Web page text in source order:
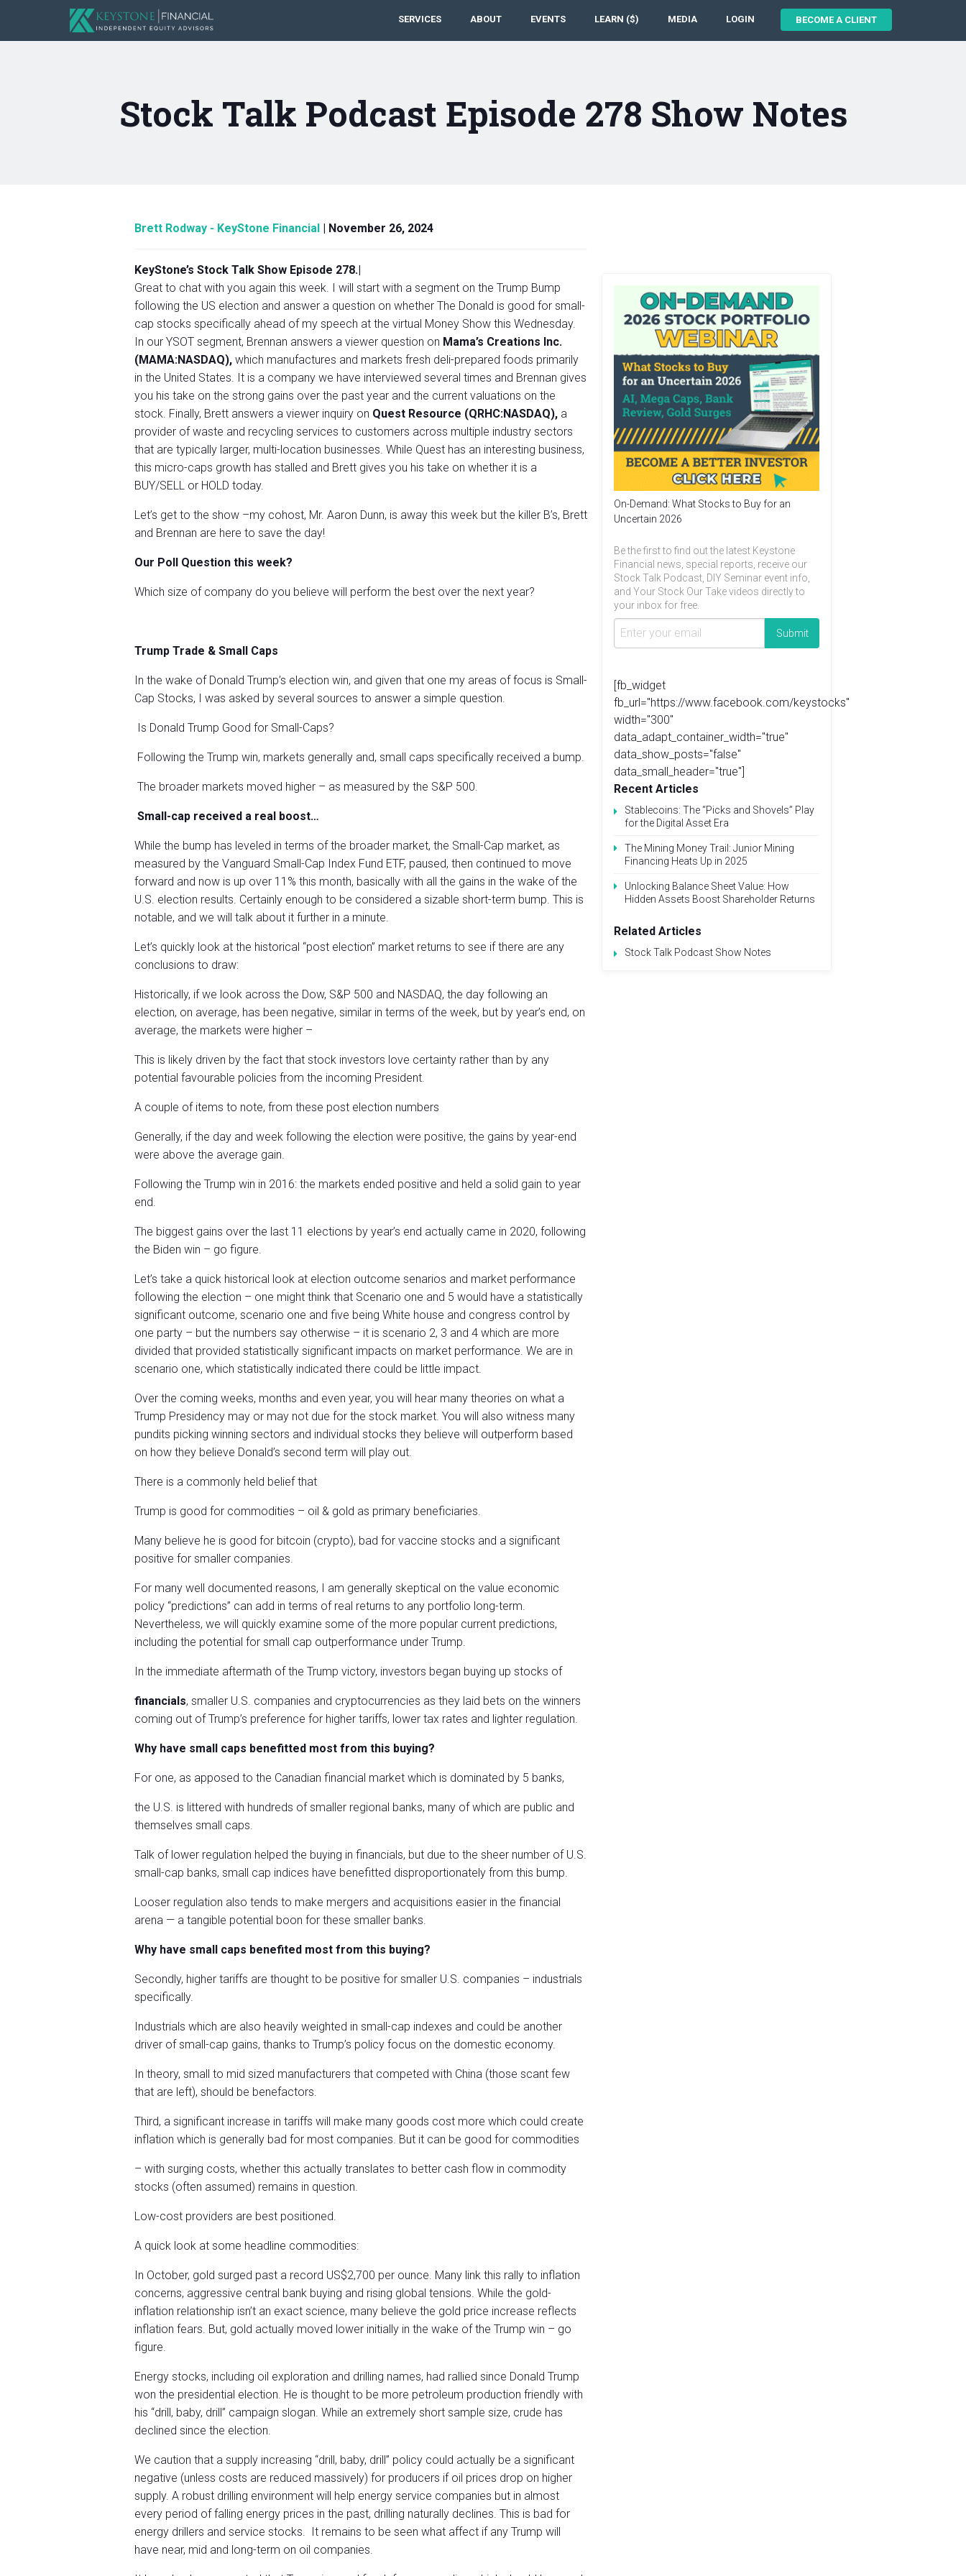
SERVICES ABOUT EVENTS LEARN ($) MEDIA LOGIN BECOME A CLIENT
Stock Talk Podcast Episode 278 Show Notes
Brett Rodway - KeyStone Financial | November 26, 2024
KeyStone’s Stock Talk Show Episode 278.|
Great to chat with you again this week. I will start with a segment on the Trump Bump
following the US election and answer a question on whether The Donald is good for small-
cap stocks specifically ahead of my speech at the virtual Money Show this Wednesday.
In our YSOT segment, Brennan answers a viewer question on Mama’s Creations Inc.
(MAMA:NASDAQ), which manufactures and markets fresh deli-prepared foods primarily
in the United States. It is a company we have interviewed several times and Brennan gives
you his take on the strong gains over the past year and the current valuations on the
stock. Finally, Brett answers a viewer inquiry on Quest Resource (QRHC:NASDAQ), a
provider of waste and recycling services to customers across multiple industry sectors
that are typically larger, multi-location businesses. While Quest has an interesting business,
this micro-caps growth has stalled and Brett gives you his take on whether it is a
BUY/SELL or HOLD today.
Let’s get to the show –my cohost, Mr. Aaron Dunn, is away this week but the killer B’s, Brett
and Brennan are here to save the day!
Our Poll Question this week?
Which size of company do you believe will perform the best over the next year?
Trump Trade & Small Caps
In the wake of Donald Trump’s election win, and given that one my areas of focus is Small-
Cap Stocks, I was asked by several sources to answer a simple question.
Is Donald Trump Good for Small-Caps?
Following the Trump win, markets generally and, small caps specifically received a bump.
The broader markets moved higher – as measured by the S&P 500.
Small-cap received a real boost…
While the bump has leveled in terms of the broader market, the Small-Cap market, as
measured by the Vanguard Small-Cap Index Fund ETF, paused, then continued to move
forward and now is up over 11% this month, basically with all the gains in the wake of the
U.S. election results. Certainly enough to be considered a sizable short-term bump. This is
notable, and we will talk about it further in a minute.
Let’s quickly look at the historical “post election” market returns to see if there are any
conclusions to draw:
Historically, if we look across the Dow, S&P 500 and NASDAQ, the day following an
election, on average, has been negative, similar in terms of the week, but by year’s end, on
average, the markets were higher –
This is likely driven by the fact that stock investors love certainty rather than by any
potential favourable policies from the incoming President.
A couple of items to note, from these post election numbers
Generally, if the day and week following the election were positive, the gains by year-end
were above the average gain.
Following the Trump win in 2016: the markets ended positive and held a solid gain to year
end.
The biggest gains over the last 11 elections by year’s end actually came in 2020, following
the Biden win – go figure.
Let’s take a quick historical look at election outcome senarios and market performance
following the election – one might think that Scenario one and 5 would have a statistically
significant outcome, scenario one and five being White house and congress control by
one party – but the numbers say otherwise – it is scenario 2, 3 and 4 which are more
divided that provided statistically significant impacts on market performance. We are in
scenario one, which statistically indicated there could be little impact.
Over the coming weeks, months and even year, you will hear many theories on what a
Trump Presidency may or may not due for the stock market. You will also witness many
pundits picking winning sectors and individual stocks they believe will outperform based
on how they believe Donald’s second term will play out.
There is a commonly held belief that
Trump is good for commodities – oil & gold as primary beneficiaries.
Many believe he is good for bitcoin (crypto), bad for vaccine stocks and a significant
positive for smaller companies.
For many well documented reasons, I am generally skeptical on the value economic
policy “predictions” can add in terms of real returns to any portfolio long-term.
Nevertheless, we will quickly examine some of the more popular current predictions,
including the potential for small cap outperformance under Trump.
In the immediate aftermath of the Trump victory, investors began buying up stocks of
financials, smaller U.S. companies and cryptocurrencies as they laid bets on the winners
coming out of Trump’s preference for higher tariffs, lower tax rates and lighter regulation.
Why have small caps benefitted most from this buying?
For one, as apposed to the Canadian financial market which is dominated by 5 banks,
the U.S. is littered with hundreds of smaller regional banks, many of which are public and
themselves small caps.
Talk of lower regulation helped the buying in financials, but due to the sheer number of U.S.
small-cap banks, small cap indices have benefitted disproportionately from this bump.
Looser regulation also tends to make mergers and acquisitions easier in the financial
arena — a tangible potential boon for these smaller banks.
Why have small caps benefited most from this buying?
Secondly, higher tariffs are thought to be positive for smaller U.S. companies – industrials
specifically.
Industrials which are also heavily weighted in small-cap indexes and could be another
driver of small-cap gains, thanks to Trump’s policy focus on the domestic economy.
In theory, small to mid sized manufacturers that competed with China (those scant few
that are left), should be benefactors.
Third, a significant increase in tariffs will make many goods cost more which could create
inflation which is generally bad for most companies. But it can be good for commodities
– with surging costs, whether this actually translates to better cash flow in commodity
stocks (often assumed) remains in question.
Low-cost providers are best positioned.
A quick look at some headline commodities:
In October, gold surged past a record US$2,700 per ounce. Many link this rally to inflation
concerns, aggressive central bank buying and rising global tensions. While the gold-
inflation relationship isn’t an exact science, many believe the gold price increase reflects
inflation fears. But, gold actually moved lower initially in the wake of the Trump win – go
figure.
Energy stocks, including oil exploration and drilling names, had rallied since Donald Trump
won the presidential election. He is thought to be more petroleum production friendly with
his “drill, baby, drill” campaign slogan. While an extremely short sample size, crude has
declined since the election.
We caution that a supply increasing “drill, baby, drill” policy could actually be a significant
negative (unless costs are reduced massively) for producers if oil prices drop on higher
supply. A robust drilling environment will help energy service companies but in almost
every period of falling energy prices in the past, drilling naturally declines. This is bad for
energy drillers and service stocks. It remains to be seen what affect if any Trump will
have near, mid and long-term on oil companies.
On-Demand: What Stocks to Buy for an
Uncertain 2026
Be the first to find out the latest Keystone
Financial news, special reports, receive our
Stock Talk Podcast, DIY Seminar event info,
and Your Stock Our Take videos directly to
your inbox for free.
[fb_widget
fb_url="https://www.facebook.com/keystocks"
width="300"
data_adapt_container_width="true"
data_show_posts="false"
data_small_header="true"]
Recent Articles
Stablecoins: The “Picks and Shovels” Play
for the Digital Asset Era
The Mining Money Trail: Junior Mining
Financing Heats Up in 2025
Unlocking Balance Sheet Value: How
Hidden Assets Boost Shareholder Returns
Related Articles
Stock Talk Podcast Show Notes